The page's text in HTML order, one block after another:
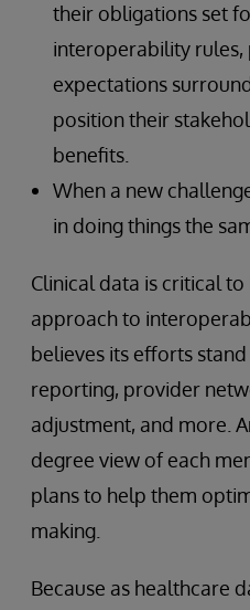
their obligations set
interoperability rules,
expectations
position their
benefits.
When a new
in doing things the
Clinical data is critical to
approach to
believes its efforts
reporting, provider
adjustment, and more.
degree view of each
plans to help them
making.
Because as healthcare